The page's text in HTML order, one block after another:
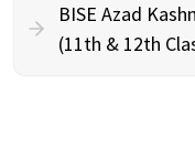
BISE Azad
(11th & 12th